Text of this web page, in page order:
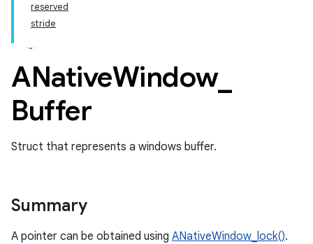
reserved
stride
ANativeWindow_
Buffer
Struct that represents a windows buffer.
Summary
A pointer can be obtained using ANativeWindow_lock().